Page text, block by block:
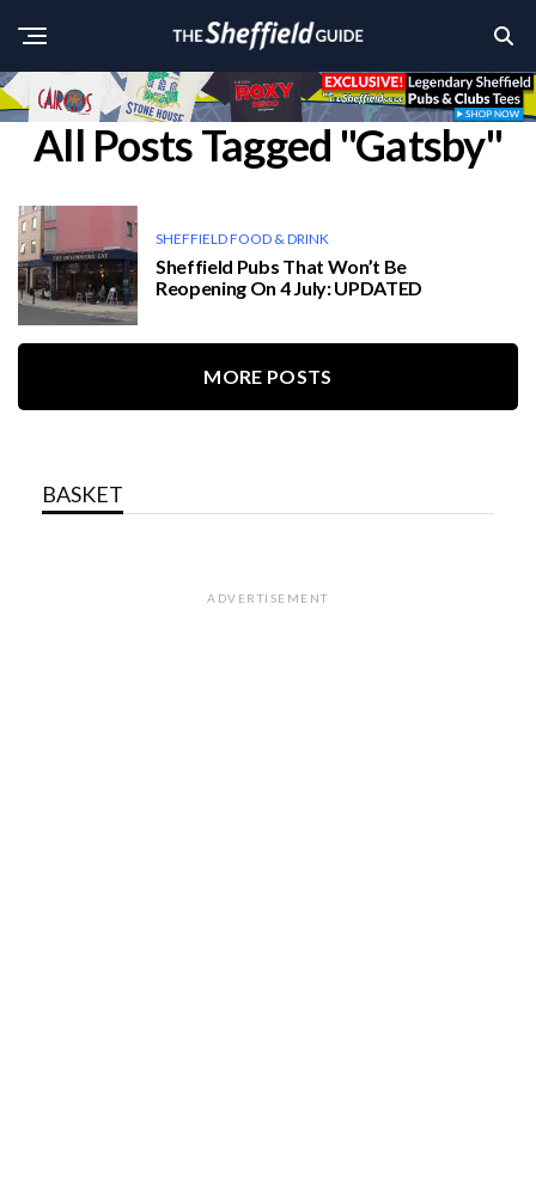
All Posts Tagged "Gatsby"
SHEFFIELD FOOD & DRINK
Sheffield Pubs That Won’t Be
Reopening On 4 July: UPDATED
MORE POSTS
BASKET
ADVERTISEMENT